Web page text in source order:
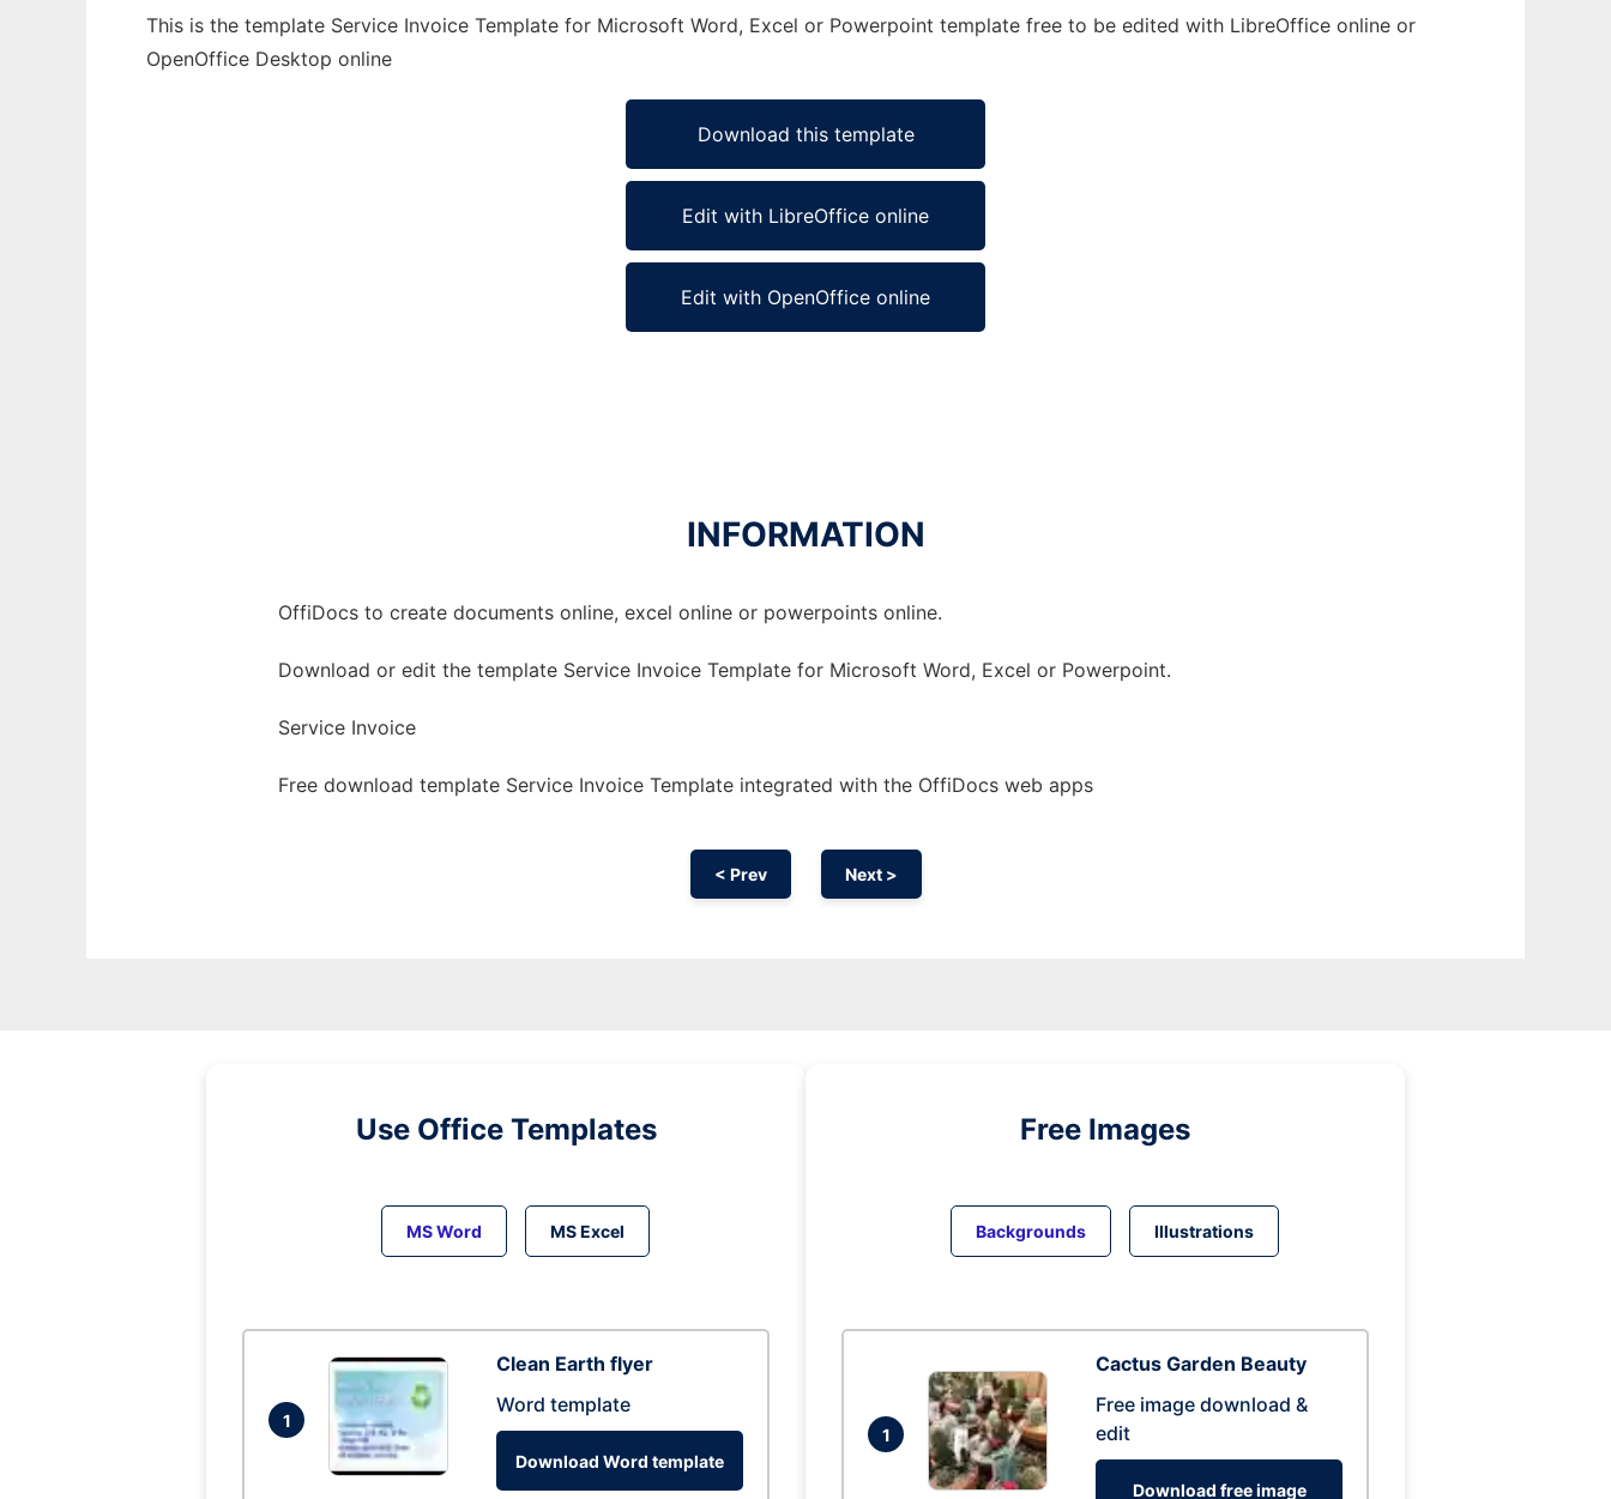
This is the template Service Invoice Template for Microsoft Word, Excel or Powerpoint template free to be edited with LibreOffice online or
OpenOffice Desktop online
Download this template
Edit with LibreOffice online
Edit with OpenOffice online
INFORMATION
OffiDocs to create documents online, excel online or powerpoints online.
Download or edit the template Service Invoice Template for Microsoft Word, Excel or Powerpoint.
Service Invoice
Free download template Service Invoice Template integrated with the OffiDocs web apps
< Prev Next >
Use Office Templates
MS Word MS Excel
1
Clean Earth flyer
Word template
Download Word template
Free Images
Backgrounds Illustrations
1
Cactus Garden Beauty
Free image download &
edit
Download free image